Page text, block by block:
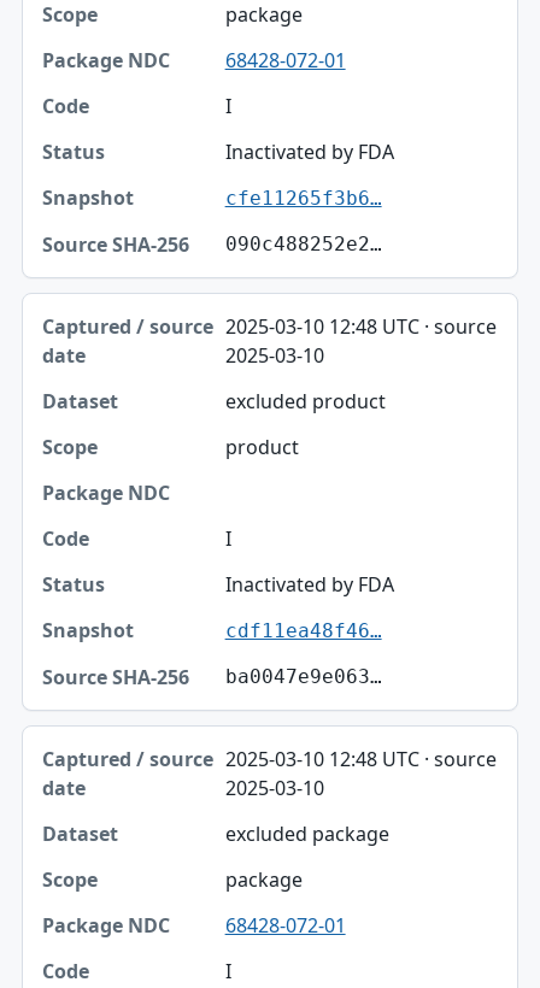
package
68428-072-01
I
Inactivated by FDA
cfe11265f3b6…
090c488252e2…
2025-03-10 12:48 UTC · source
2025-03-10
excluded product
product
I
Inactivated by FDA
cdf11ea48f46…
ba0047e9e063…
2025-03-10 12:48 UTC · source
2025-03-10
excluded package
package
68428-072-01
I